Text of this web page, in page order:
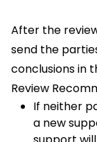
After the
send the
conclusions in
Review
If neither
a new